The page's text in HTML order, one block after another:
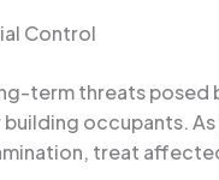
Control
term threats posed
occupants.
treat